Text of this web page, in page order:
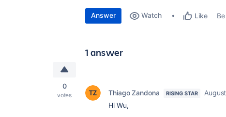
Answer Watch Like
1 answer
0
votes Thiago Zandona RISING STAR
Hi Wu,